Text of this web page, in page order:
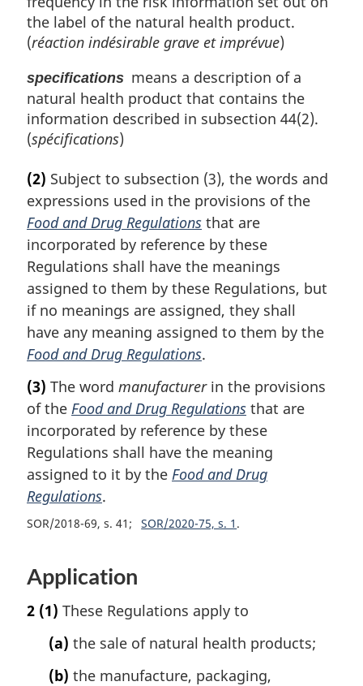
the label of the natural health product.
(réaction indésirable grave et imprévue)
specifications means a description of a
natural health product that contains the
information described in subsection 44(2).
(spécifications)
(2) Subject to subsection (3), the words and
expressions used in the provisions of the
Food and Drug Regulations that are
incorporated by reference by these
Regulations shall have the meanings
assigned to them by these Regulations, but
if no meanings are assigned, they shall
have any meaning assigned to them by the
Food and Drug Regulations.
(3) The word manufacturerin the provisions
of the Food and Drug Regulations that are
incorporated by reference by these
Regulations shall have the meaning
assigned to it by the Food and Drug
Regulations.
SOR/2018-69, s. 41 SOR/2020-75, s. 1
Application
2 (1) These Regulations apply to
(a) the sale of natural health products;
(b) the manufacture, packaging,